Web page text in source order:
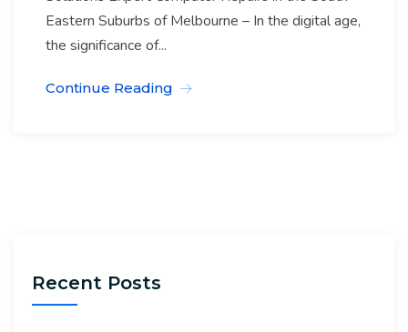
Eastern Suburbs of Melbourne – In the digital age,
the significance of...
Continue Reading
Recent Posts